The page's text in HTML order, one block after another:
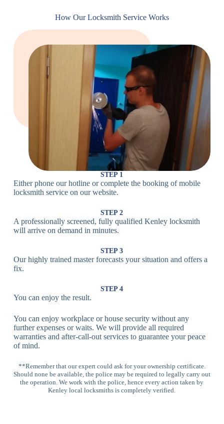
Lock
Lock
Heavy Duty
Cam Lock
Electronic
PIN Code
Lock
Keypad Lock,
Digital Lock
Card
Access
Lock
RFID Lock,
Magnetic Strip
Lock
Bluetooth
Lock
Smartphone-
Controlled
Lock
Wi-Fi
Internet-
Lock
Lock
Locks
Multi-Point
Lock
High-
Security
Anti-Drill, Anti-
Bump, Anti-
Panic Bar
Lock
Horizontal
Panic Bar
Single, Double
Panic Bars
How Our Locksmith Service Works
STEP 1
Either phone our hotline or complete the booking of mobile
locksmith service on our website.
STEP 2
A professionally screened, fully qualified Kenley locksmith
will arrive on demand in minutes.
STEP 3
Our highly trained master forecasts your situation and offers a
fix.
STEP 4
You can enjoy the result.
You can enjoy workplace or house security without any
further expenses or waits. We will provide all required
warranties and after-call-out services to guarantee your peace
of mind.
**Remember that our expert could ask for your ownership certificate.
Should none be available, the police may be required to legally carry out
the operation. We work with the police, hence every action taken by
Kenley local locksmiths is completely verified.